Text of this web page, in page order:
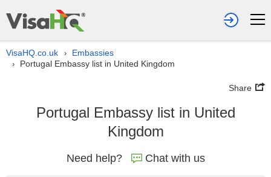
VisaHQ.co.uk › Embassies
› Portugal Embassy list in United Kingdom
Share
Portugal Embassy list in United
Kingdom
Need help? Chat with us